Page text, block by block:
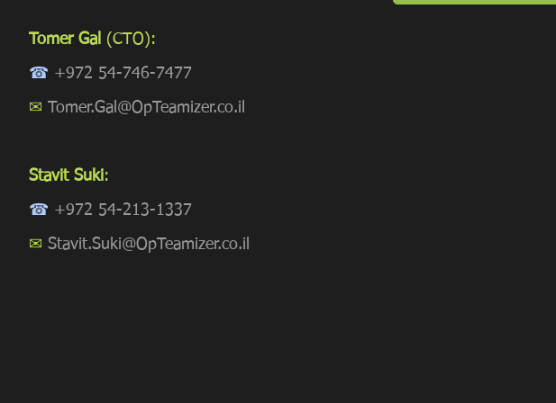
Tomer Gal (CTO):
☎ +972 54-746-7477
✉ Tomer.Gal@OpTeamizer.co.il
Stavit Suki:
☎ +972 54-213-1337
✉ Stavit.Suki@OpTeamizer.co.il